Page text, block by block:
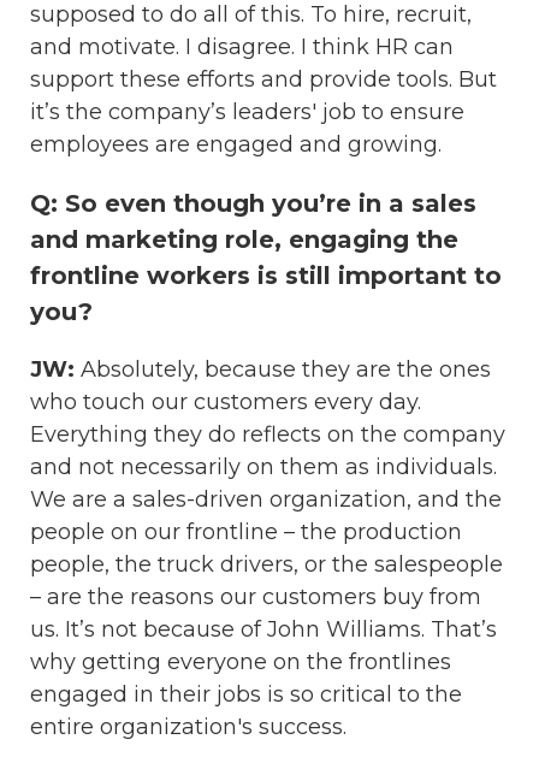
supposed to do all of this. To hire, recruit,
and motivate. I disagree. I think HR can
support these efforts and provide tools. But
it’s the company’s leaders' job to ensure
employees are engaged and growing.
Q: So even though you’re in a sales
and marketing role, engaging the
frontline workers is still important to
you?
JW: Absolutely, because they are the ones
who touch our customers every day.
Everything they do reflects on the company
and not necessarily on them as individuals.
We are a sales-driven organization, and the
people on our frontline – the production
people, the truck drivers, or the salespeople
– are the reasons our customers buy from
us. It’s not because of John Williams. That’s
why getting everyone on the frontlines
engaged in their jobs is so critical to the
entire organization's success.